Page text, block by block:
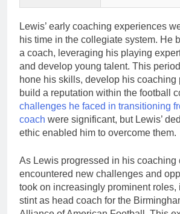
Lewis’ early coaching experiences
his time in the collegiate system. He
a coach, leveraging his playing
and develop young talent. This
hone his skills, develop his coaching
build a reputation within the football
challenges he faced in transitioning
coach were significant, but Lewis’
ethic enabled him to overcome them.
As Lewis progressed in his coaching
encountered new challenges and
took on increasingly prominent roles,
stint as head coach for the